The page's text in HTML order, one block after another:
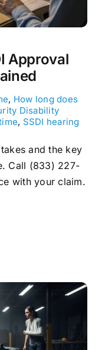
Approval
, How long does
Disability
, SSDI hearing
and the key
Call (833) 227-
with your claim.